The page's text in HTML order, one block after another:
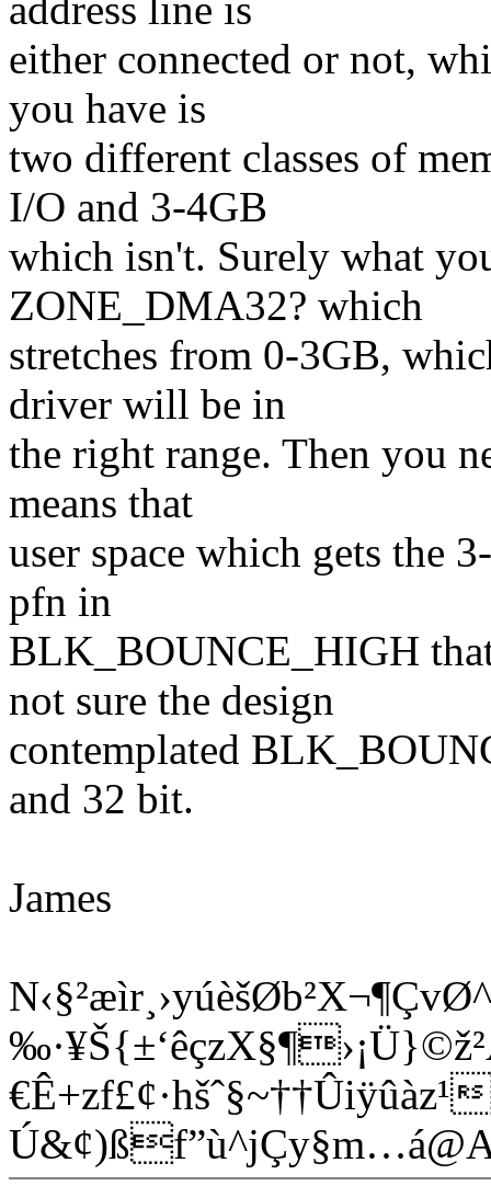
address line is
either connected or not,
you have is
two different classes of
I/O and 3-4GB
which isn't. Surely what
ZONE_DMA32? which
stretches from 0-3GB,
driver will be in
the right range. Then you
means that
user space which gets the
pfn in
BLK_BOUNCE_HIGH
not sure the design
contemplated
and 32 bit.
James